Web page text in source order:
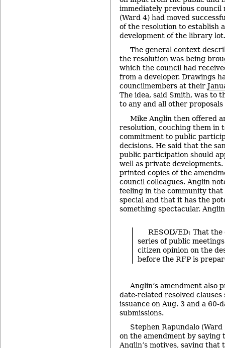
immediately previous
(Ward 4) had moved
of the resolution to establish
development of the library lot.
The general context
the resolution was being
which the council had
from a developer. Drawings
councilmembers at their
The idea, said Smith, was to
to any and all other
Mike Anglin then offered
resolution, couching them in
commitment to public
decisions. He said that the
public participation should
well as private
printed copies of the
council colleagues. Anglin
feeling in the community that
special and that it has the
something spectacular.
RESOLVED: That
series of public
citizen opinion on the
before the RFP is
Anglin’s amendment also
date-related resolved clauses
issuance on Aug. 3 and a 60-
submissions.
Stephen Rapundalo
on the amendment by saying
Anglin’s motives, saying that